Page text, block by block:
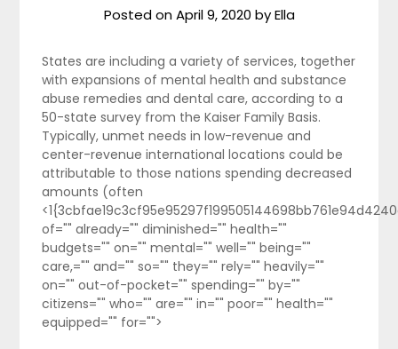
Posted onApril 9, 2020 byElla
States are including a variety of services, together
with expansions of mental health and substance
abuse remedies and dental care, according to a
50-state survey from the Kaiser Family Basis.
Typically, unmet needs in low-revenue and
center-revenue international locations could be
attributable to those nations spending decreased
amounts (often
of="" already="" diminished="" health=""
budgets="" on="" mental="" well="" being=""
care,="" and="" so="" they="" rely="" heavily=""
on="" out-of-pocket="" spending="" by=""
citizens="" who="" are="" in="" poor="" health=""
equipped="" for="">